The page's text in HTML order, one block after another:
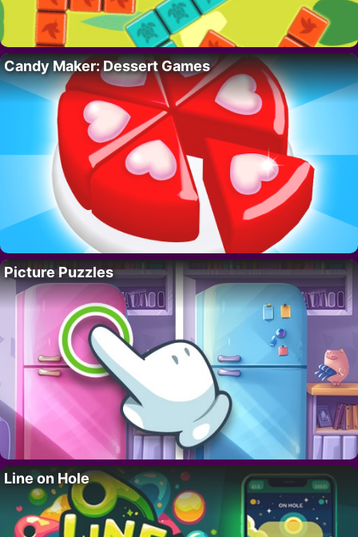
Candy Maker: Dessert Games
Picture Puzzles
Line on Hole